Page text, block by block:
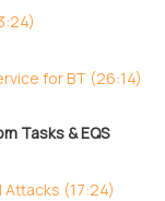
for BT (26:14)
Tasks & EQS
Attacks (17:24)